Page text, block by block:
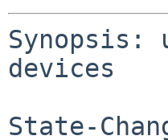
Synopsis:
devices
State-